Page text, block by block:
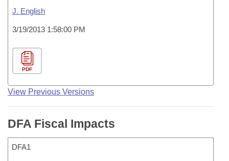
J. English
3/19/2013 1:58:00 PM
PDF
View Previous Versions
DFA Fiscal Impacts
DFA1